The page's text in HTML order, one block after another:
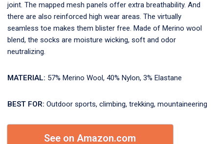
joint. The mapped mesh panels offer extra breathability. And
there are also reinforced high wear areas. The virtually
seamless toe makes them blister free. Made of Merino wool
blend, the socks are moisture wicking, soft and odor
neutralizing.
MATERIAL: 57% Merino Wool, 40% Nylon, 3% Elastane
BEST FOR: Outdoor sports, climbing, trekking, mountaineering
See on Amazon.com